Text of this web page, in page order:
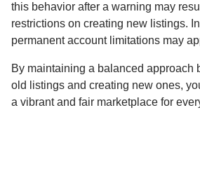
this behavior after a warning may
restrictions on creating new listings.
permanent account limitations may
By maintaining a balanced approach
old listings and creating new ones,
a vibrant and fair marketplace for